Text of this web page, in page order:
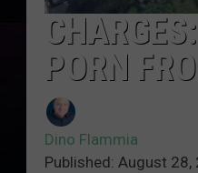
PORN
Dino Flammia
Published: August 28,